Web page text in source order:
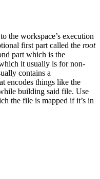
the workspace’s execution
first part called the root
part which is the
it usually is for non-
contains a
encodes things like the
building said file. Use
the file is mapped if it’s in